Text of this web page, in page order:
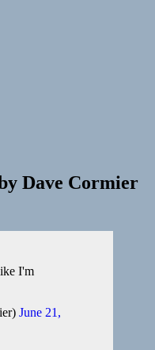
Dave Cormier
I'm
June 21,